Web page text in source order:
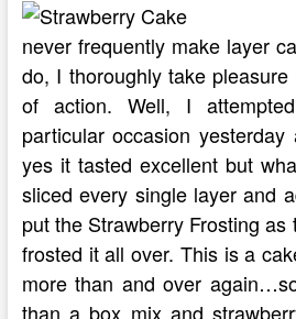
never frequently make layer
do, I thoroughly take
of action. Well, I
particular occasion
yes it tasted excellent but
sliced every single layer and
put the Strawberry Frosting
frosted it all over. This is a
more than and over
than a box mix and